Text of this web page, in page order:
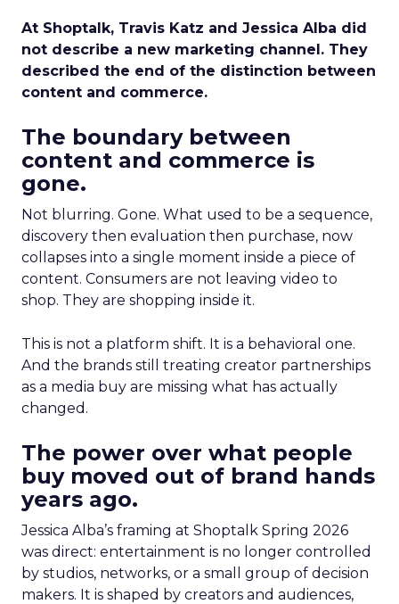
At Shoptalk, Travis Katz and Jessica Alba did
not describe a new marketing channel. They
described the end of the distinction between
content and commerce.
The boundary between
content and commerce is
gone.
Not blurring. Gone. What used to be a sequence,
discovery then evaluation then purchase, now
collapses into a single moment inside a piece of
content. Consumers are not leaving video to
shop. They are shopping inside it.
This is not a platform shift. It is a behavioral one.
And the brands still treating creator partnerships
as a media buy are missing what has actually
changed.
The power over what people
buy moved out of brand hands
years ago.
Jessica Alba’s framing at Shoptalk Spring 2026
was direct: entertainment is no longer controlled
by studios, networks, or a small group of decision
makers. It is shaped by creators and audiences,